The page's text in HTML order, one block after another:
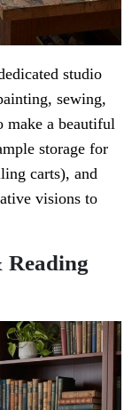
studio
sewing,
make a beautiful
storage for
carts), and
visions to
Reading